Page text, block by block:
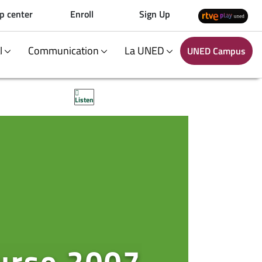
center Enroll Sign Up
Communication La UNED UNED Campus
Listen